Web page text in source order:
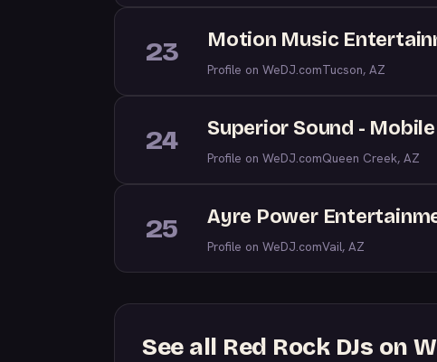
23 Motion Music
Profile on WeDJ.comTucson, AZ
24 Superior Sound -
Profile on WeDJ.comQueen Creek, AZ
25 Ayre Power
Profile on WeDJ.comVail, AZ
See all Red Rock DJs on